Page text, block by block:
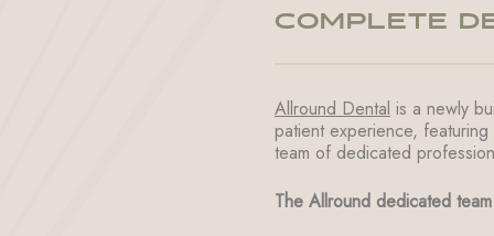
COMPLETE
Allround Dental is a newly
patient experience,
team of dedicated
The Allround dedicated